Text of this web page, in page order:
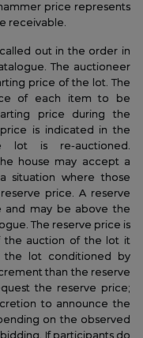
price represents
receivable.
out in the order in
The auctioneer
price of the lot. The
of each item to be
price during the
is indicated in the
lot is re-auctioned.
house may accept a
situation where those
price. A reserve
and may be above the
The reserve price is
the auction of the lot it
the lot conditioned by
than the reserve
the reserve price;
to announce the
on the observed
If participants do